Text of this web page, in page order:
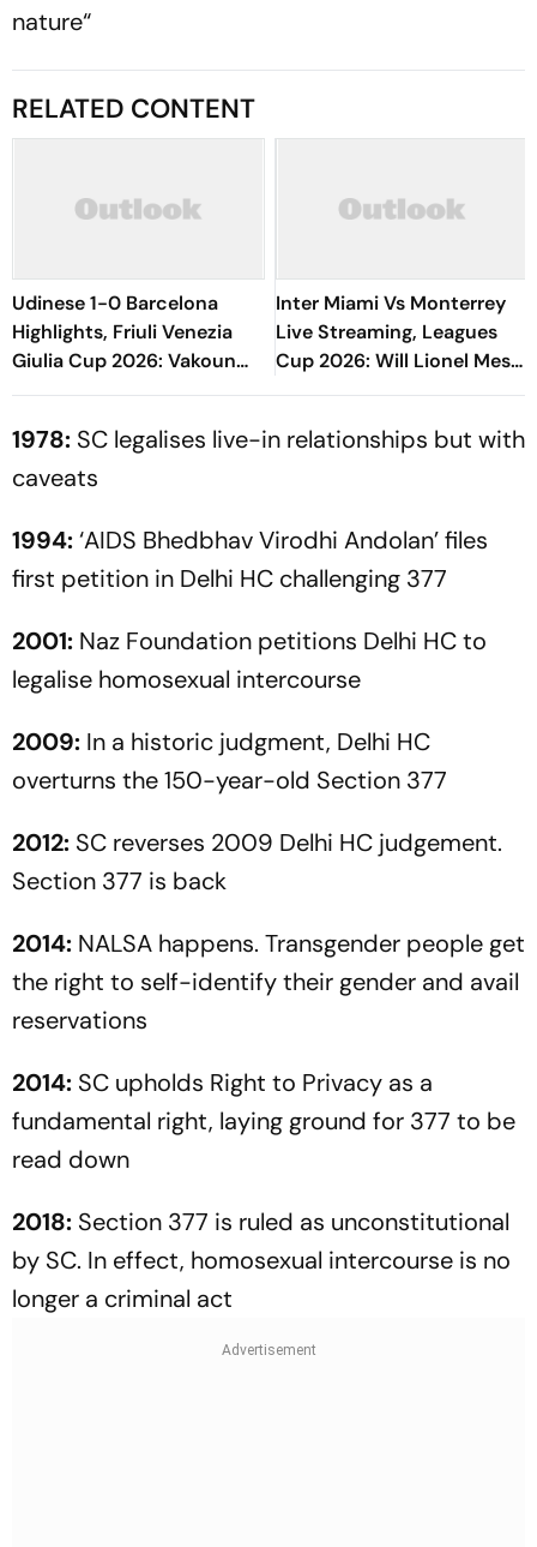
nature“
RELATED CONTENT
Udinese 1-0 Barcelona
Highlights, Friuli Venezia
Giulia Cup 2026: Vakoun
Bayo's Goal Give Italian
Inter Miami Vs Monterrey
Live Streaming, Leagues
Cup 2026: Will Lionel Messi
Play In Clash Amid Cross-
1978: SC legalises live-in relationships but with
caveats
1994:‘AIDS Bhedbhav Virodhi Andolan’ files
first petition in Delhi HC challenging 377
2001: Naz Foundation petitions Delhi HC to
legalise homosexual intercourse
2009: In a historic judgment, Delhi HC
overturns the 150-year-old Section 377
2012: SC reverses 2009 Delhi HC judgement.
Section 377 is back
2014: NALSA happens. Transgender people get
the right to self-identify their gender and avail
reservations
2014: SC upholds Right to Privacy as a
fundamental right, laying ground for 377 to be
read down
2018: Section 377 is ruled as unconstitutional
by SC. In effect, homo­sexual intercourse is no
longer a criminal act